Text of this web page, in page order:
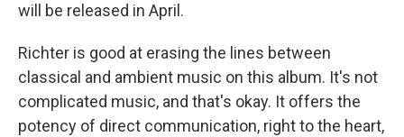
will be released in April.
Richter is good at erasing the lines between
classical and ambient music on this album. It's not
complicated music, and that's okay. It offers the
potency of direct communication, right to the heart,